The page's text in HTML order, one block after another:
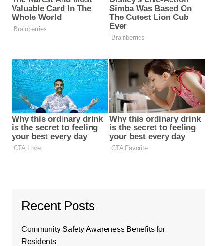
Recent Posts
Community Safety Awareness Benefits for
Residents